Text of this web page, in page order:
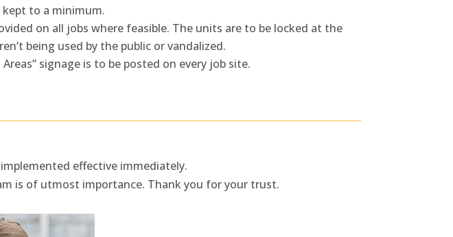
kept to a minimum.
on all jobs where feasible. The units are to be locked at the
being used by the public or vandalized.
signage is to be posted on every job site.
effective immediately.
is of utmost importance. Thank you for your trust.